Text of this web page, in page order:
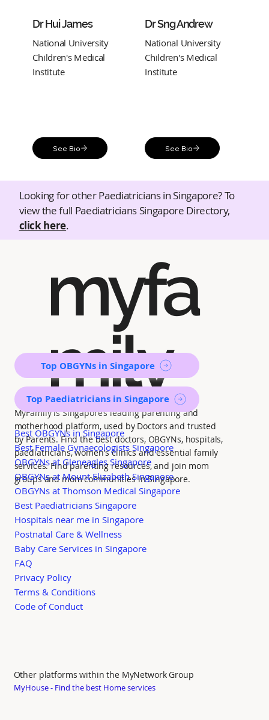
Dr Hui James
National University
Children's Medical
Institute
See Bio
Dr Sng Andrew
National University
Children's Medical
Institute
See Bio
Looking for other Paediatricians in Singapore? To
view the full Paediatricians Singapore Directory,
click here.
myfa
mily
MyFamily is Singapore’s leading parenting and
motherhood platform, used by Doctors and trusted
by Parents. Find the best doctors, OBGYNs, hospitals,
paediatricians, women's clinics and essential family
services. Find parenting resources, and join mom
groups and mom communities in Singapore.
Other platforms within the MyNetwork Group
MyHouse - Find the best Home services
Top OBGYNs in Singapore
Top Paediatricians in Singapore
Best OBGYNs in Singapore
Best Female Gynaecologists Singapore
OBGYNs at Gleneagles Singapore
OBGYNs at Mount Elizabeth Singapore
OBGYNs at Thomson Medical Singapore
Best Paediatricians Singapore
Hospitals near me in Singapore
Postnatal Care & Wellness
Baby Care Services in Singapore
FAQ
Privacy Policy
Terms & Conditions
Code of Conduct